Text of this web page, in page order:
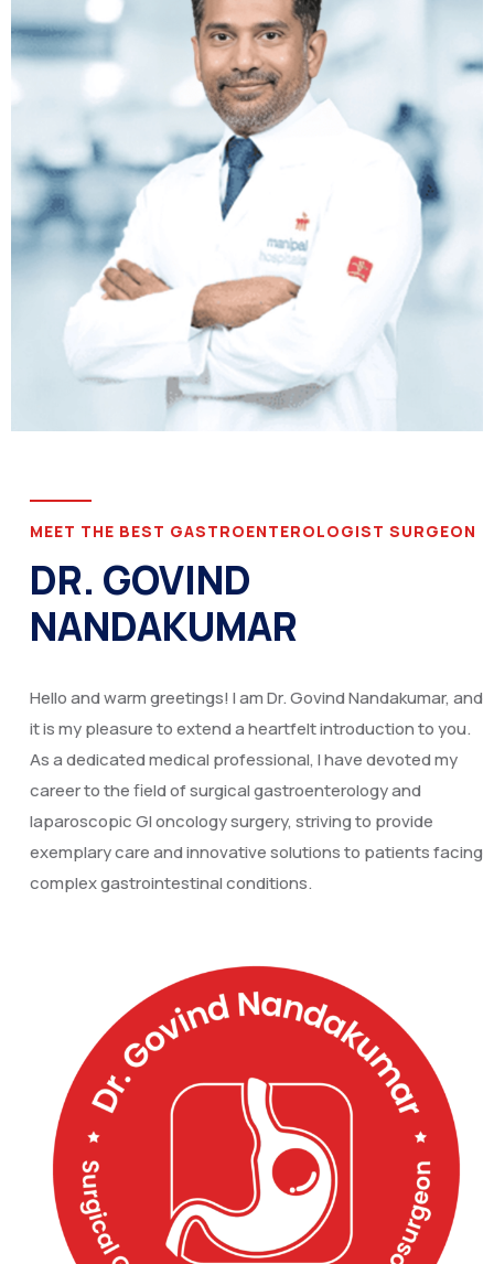
MEET THE BEST GASTROENTEROLOGIST SURGEON
DR. GOVIND
NANDAKUMAR
Hello and warm greetings! I am Dr. Govind Nandakumar, and
it is my pleasure to extend a heartfelt introduction to you.
As a dedicated medical professional, I have devoted my
career to the field of surgical gastroenterology and
laparoscopic GI oncology surgery, striving to provide
exemplary care and innovative solutions to patients facing
complex gastrointestinal conditions.